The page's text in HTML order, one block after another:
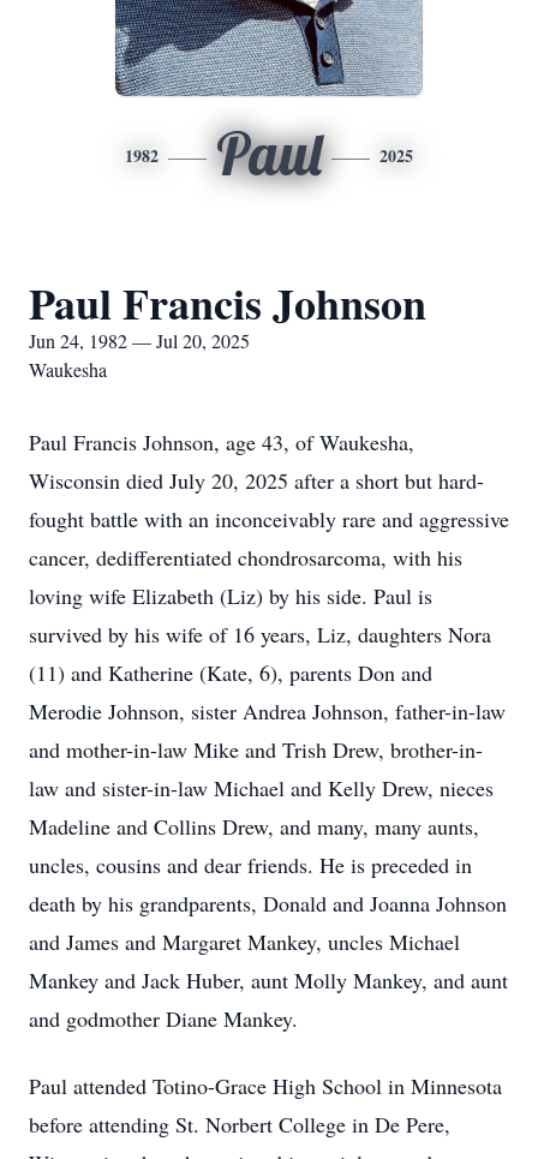
1982 Paul 2025
Paul Francis Johnson
Jun 24, 1982 — Jul 20, 2025
Waukesha
Paul Francis Johnson, age 43, of Waukesha,
Wisconsin died July 20, 2025 after a short but hard-
fought battle with an inconceivably rare and aggressive
cancer, dedifferentiated chondrosarcoma, with his
loving wife Elizabeth (Liz) by his side. Paul is
survived by his wife of 16 years, Liz, daughters Nora
(11) and Katherine (Kate, 6), parents Don and
Merodie Johnson, sister Andrea Johnson, father-in-law
and mother-in-law Mike and Trish Drew, brother-in-
law and sister-in-law Michael and Kelly Drew, nieces
Madeline and Collins Drew, and many, many aunts,
uncles, cousins and dear friends. He is preceded in
death by his grandparents, Donald and Joanna Johnson
and James and Margaret Mankey, uncles Michael
Mankey and Jack Huber, aunt Molly Mankey, and aunt
and godmother Diane Mankey.
Paul attended Totino-Grace High School in Minnesota
before attending St. Norbert College in De Pere,